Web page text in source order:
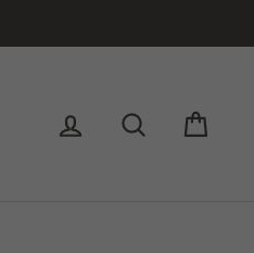
Log in Search